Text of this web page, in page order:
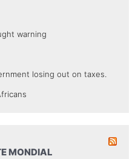
warning
losing out on taxes.
MONDIAL